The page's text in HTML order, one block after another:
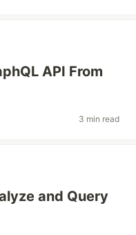
API From
3 min read
and Query